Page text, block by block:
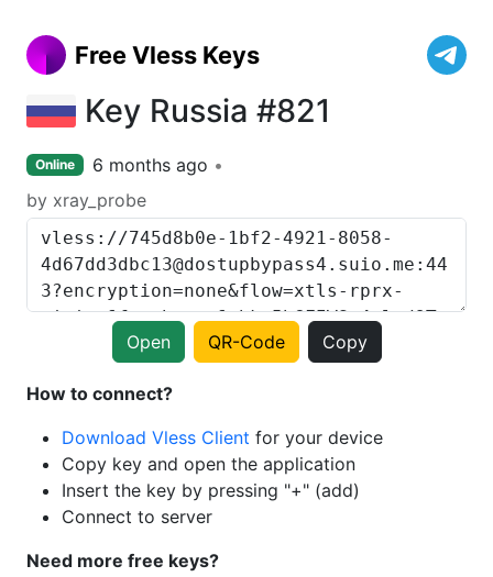
Free Vless Keys
Key Russia #821
Online
6 months ago
by xray_probe
Open QR-Code Copy
How to connect?
Download Vless Client for your device
Copy key and open the application
Insert the key by pressing "+" (add)
Connect to server
Need more free keys?